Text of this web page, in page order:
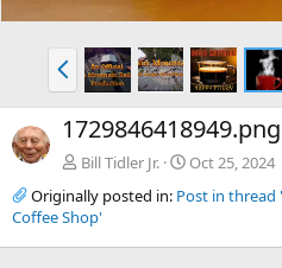
P
r
e
v
1729846418949.png
Bill Tidler Jr.
Oct 25, 2024
Originally posted in: Post in thread
Coffee Shop'